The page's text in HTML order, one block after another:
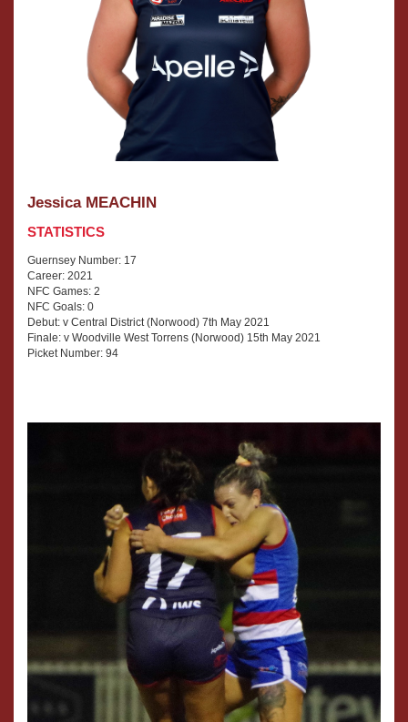
Jessica MEACHIN
STATISTICS
Guernsey Number: 17
Career: 2021
NFC Games: 2
NFC Goals: 0
Debut: v Central District (Norwood) 7th May 2021
Finale: v Woodville West Torrens (Norwood) 15th May 2021
Picket Number: 94